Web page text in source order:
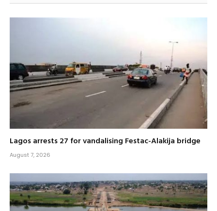
Lagos arrests 27 for vandalising Festac-Alakija bridge
August 7, 2026